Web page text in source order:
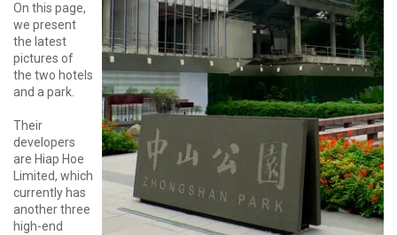
On this page,
we present
the latest
pictures of
the two hotels
and a park.
Their
developers
are Hiap Hoe
Limited, which
currently has
another three
high-end